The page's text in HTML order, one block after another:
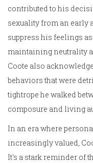
contributed to his
sexuality from an early
suppress his feelings
maintaining neutrality
Coote also
behaviors that were
tightrope he walked
composure and living
In an era where
increasingly valued,
It's a stark reminder of